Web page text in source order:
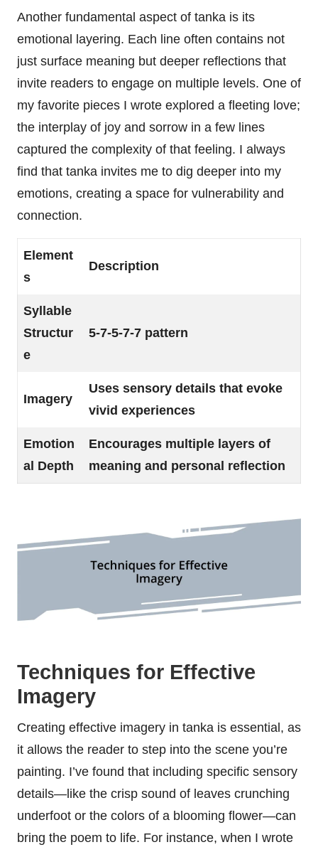
Another fundamental aspect of tanka is its
emotional layering. Each line often contains not
just surface meaning but deeper reflections that
invite readers to engage on multiple levels. One of
my favorite pieces I wrote explored a fleeting love;
the interplay of joy and sorrow in a few lines
captured the complexity of that feeling. I always
find that tanka invites me to dig deeper into my
emotions, creating a space for vulnerability and
connection.
Element
s
Description
Syllable
Structur
e
5-7-5-7-7 pattern
Imagery
Uses sensory details that evoke
vivid experiences
Emotion
al Depth
Encourages multiple layers of
meaning and personal reflection
Techniques for Effective
Imagery
Creating effective imagery in tanka is essential, as
it allows the reader to step into the scene you’re
painting. I’ve found that including specific sensory
details—like the crisp sound of leaves crunching
underfoot or the colors of a blooming flower—can
bring the poem to life. For instance, when I wrote